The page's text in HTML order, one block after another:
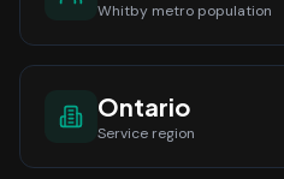
Whitby metro population
Ontario
Service region